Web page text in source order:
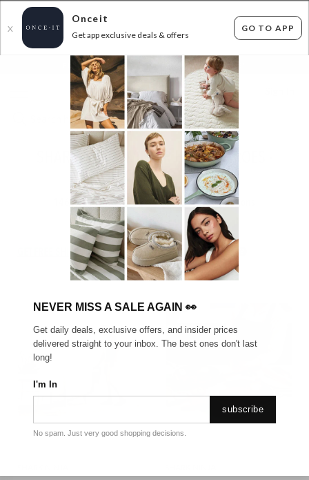
X
Onceit
Get app exclusive deals & offers
GO TO APP
FLAT FEE SHIPPING* 30 DAYS EASY RETURNS*
SHARK NINJA WINTER HOME HEROES -
FROM $39.99!
items found Filter Options
GET FREE SHIPPING FOR A YEAR WITH DIAMOND CLUB*
NEVER MISS A SALE AGAIN 👀
Get daily deals, exclusive offers, and insider prices
delivered straight to your inbox. The best ones don't last
long!
I'm In
subscribe
No spam. Just very good shopping decisions.